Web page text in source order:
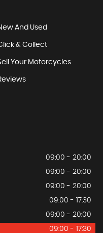
And Used
& Collect
Your Motorcycles
09:00 - 20:00
09:00 - 20:00
09:00 - 20:00
09:00 - 17:30
09:00 - 20:00
09:00 - 17:30